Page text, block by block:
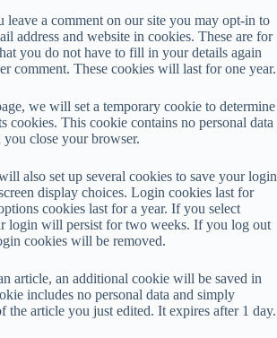
leave a comment on our site you may opt-in to
address and website in cookies. These are for
you do not have to fill in your details again
comment. These cookies will last for one year.
we will set a temporary cookie to determine
cookies. This cookie contains no personal data
close your browser.
also set up several cookies to save your login
display choices. Login cookies last for
cookies last for a year. If you select
login will persist for two weeks. If you log out
cookies will be removed.
article, an additional cookie will be saved in
includes no personal data and simply
the article you just edited. It expires after 1 day.